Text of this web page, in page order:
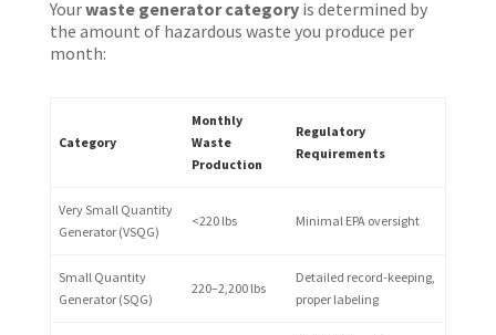
Yourwaste generator categoryis determined by
the amount of hazardous waste you produce per
month:
Category
Monthly
Waste
Production
Regulatory
Requirements
Very Small Quantity
Generator (VSQG)
<220 lbs Minimal EPA oversight
Small Quantity
Generator (SQG)
220–2,200 lbs
Detailed record-keeping,
proper labeling